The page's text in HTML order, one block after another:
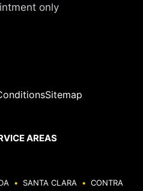
only
Sitemap
AREAS
• SANTA CLARA • CONTRA